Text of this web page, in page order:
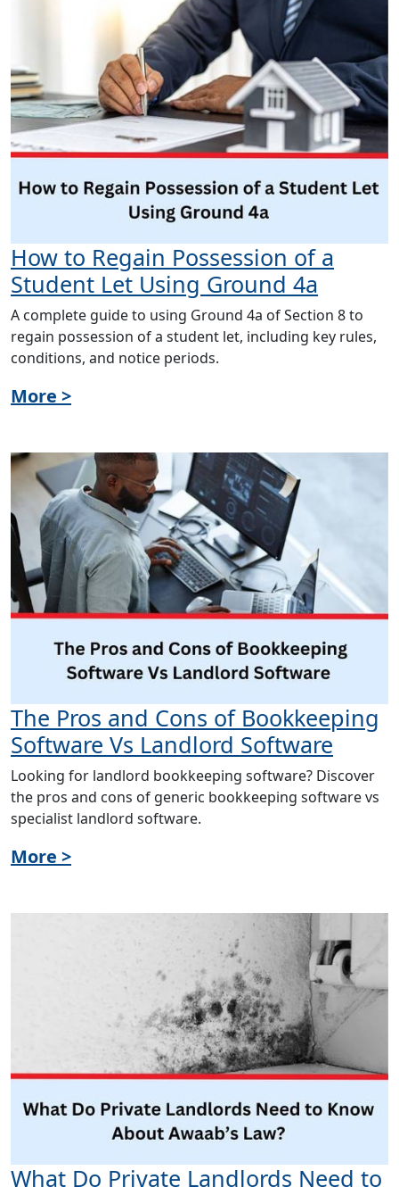
How to Regain Possession of a
Student Let Using Ground 4a
A complete guide to using Ground 4a of Section 8 to
regain possession of a student let, including key rules,
conditions, and notice periods.
More >
The Pros and Cons of Bookkeeping
Software Vs Landlord Software
Looking for landlord bookkeeping software? Discover
the pros and cons of generic bookkeeping software vs
specialist landlord software.
More >
What Do Private Landlords Need to